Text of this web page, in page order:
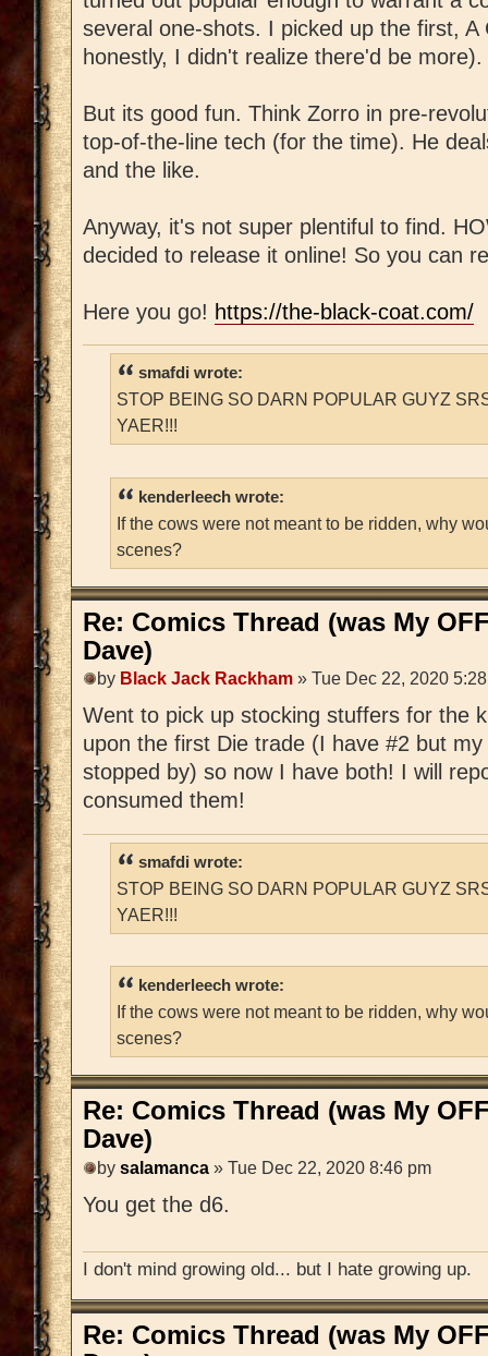
several one-shots. I picked up the first, A
honestly, I didn't realize there'd be more).
But its good fun. Think Zorro in pre-
top-of-the-line tech (for the time). He
and the like.
Anyway, it's not super plentiful to find.
decided to release it online! So you can
Here you go! https://the-black-coat.com/
smafdi wrote:
STOP BEING SO DARN POPULAR GUYZ
YAER!!!
kenderleech wrote:
If the cows were not meant to be ridden, why
scenes?
Re: Comics Thread (was My
Dave)
by Black Jack Rackham » Tue Dec 22, 2020
Went to pick up stocking stuffers for the
upon the first Die trade (I have #2 but
stopped by) so now I have both! I will
consumed them!
smafdi wrote:
STOP BEING SO DARN POPULAR GUYZ
YAER!!!
kenderleech wrote:
If the cows were not meant to be ridden, why
scenes?
Re: Comics Thread (was My
Dave)
by salamanca » Tue Dec 22, 2020 8:46 pm
You get the d6.
I don't mind growing old... but I hate growing up.
Re: Comics Thread (was My